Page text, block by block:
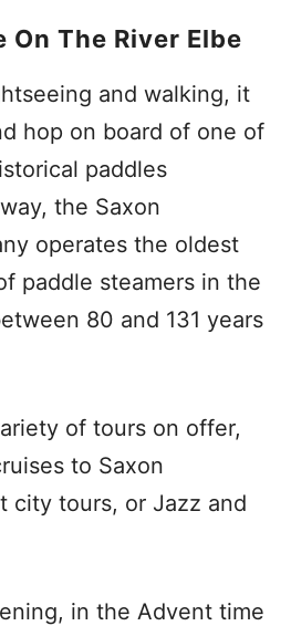
On The River Elbe
and walking, it
hop on board of one of
paddles
the Saxon
operates the oldest
paddle steamers in the
80 and 131 years
of tours on offer,
to Saxon
city tours, or Jazz and
in the Advent time